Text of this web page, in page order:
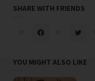
SHARE WITH FRIENDS
YOU MIGHT ALSO LIKE